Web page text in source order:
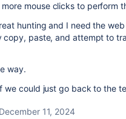
mouse clicks to perform
hunting and I need the
copy, paste, and attempt to
way.
we could just go back to the
December 11, 2024